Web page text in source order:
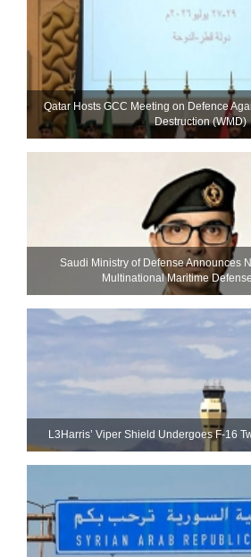
Qatar Hosts GCC Meeting on Defence
Destruction (WMD)
Saudi Ministry of Defense Announces
Multinational Maritime
L3Harris’ Viper Shield Undergoes F-16